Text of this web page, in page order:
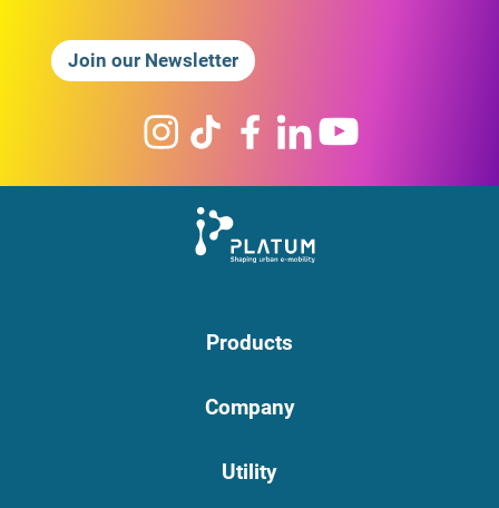
Join our Newsletter
Products
Company
Utility